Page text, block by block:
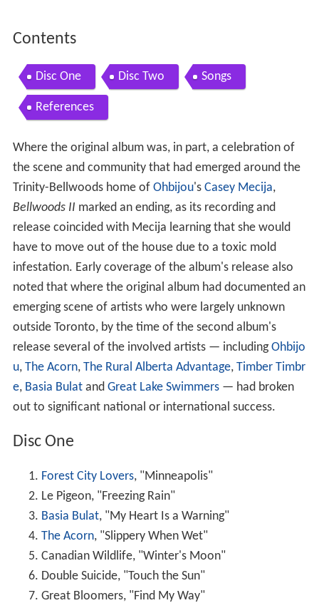
Contents
Disc One Disc Two Songs
References
Where the original album was, in part, a celebration of
the scene and community that had emerged around the
Trinity-Bellwoods home of Ohbijou's Casey Mecija,
Bellwoods II marked an ending, as its recording and
release coincided with Mecija learning that she would
have to move out of the house due to a toxic mold
infestation. Early coverage of the album's release also
noted that where the original album had documented an
emerging scene of artists who were largely unknown
outside Toronto, by the time of the second album's
release several of the involved artists — includingOhbijo
u, The Acorn, The Rural Alberta Advantage, Timber Timbr
e, Basia Bulatand Great Lake Swimmers— had broken
out to significant national or international success.
Disc One
Forest City Lovers, "Minneapolis"
Le Pigeon, "Freezing Rain"
Basia Bulat, "My Heart Is a Warning"
The Acorn, "Slippery When Wet"
Canadian Wildlife, "Winter's Moon"
Double Suicide, "Touch the Sun"
Great Bloomers, "Find My Way"